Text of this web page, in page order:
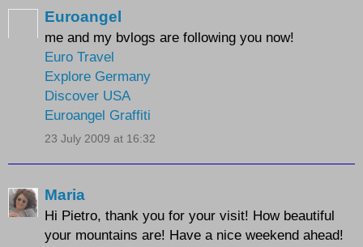
Euroangel
me and my bvlogs are following you now!
Euro Travel
Explore Germany
Discover USA
Euroangel Graffiti
23 July 2009 at 16:32
Maria
Hi Pietro, thank you for your visit! How beautiful
your mountains are! Have a nice weekend ahead!